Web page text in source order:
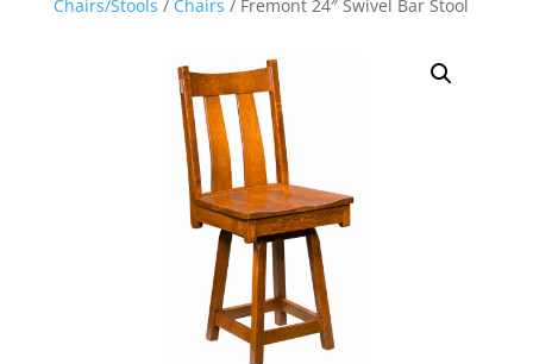
Chairs/Stools / Chairs / Fremont 24″ Swivel Bar Stool